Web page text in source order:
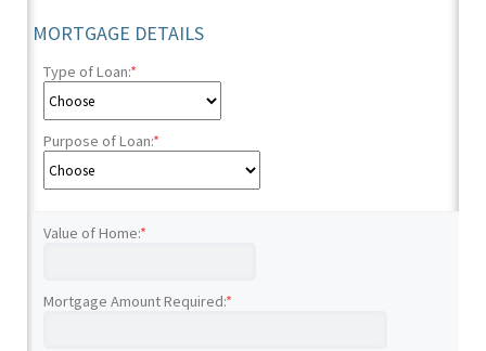
MORTGAGE DETAILS
Type of Loan:*
Purpose of Loan:*
Value of Home:*
Mortgage Amount Required:*